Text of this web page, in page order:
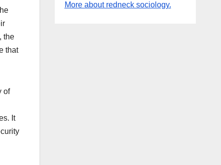
the
that
of
It
More about redneck sociology.